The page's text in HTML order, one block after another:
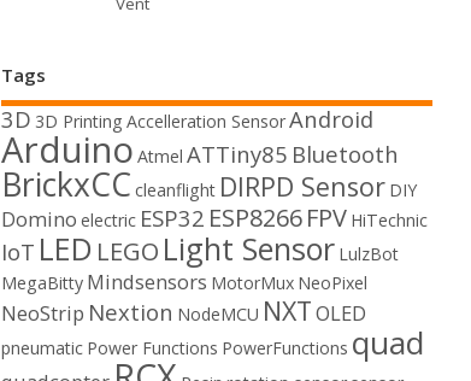
Tags
3D 3D Printing Accelleration SensorAndroid
Arduino Atmel ATTiny85 Bluetooth
BrickxCC cleanflight DIRPD Sensor DIY
Domino electric ESP32 ESP8266FPV HiTechnic
IoT LED LEGO Light Sensor LulzBot
MegaBitty Mindsensors MotorMux NeoPixel
NeoStrip Nextion NodeMCU NXTOLED
pneumatic Power Functions PowerFunctions quad